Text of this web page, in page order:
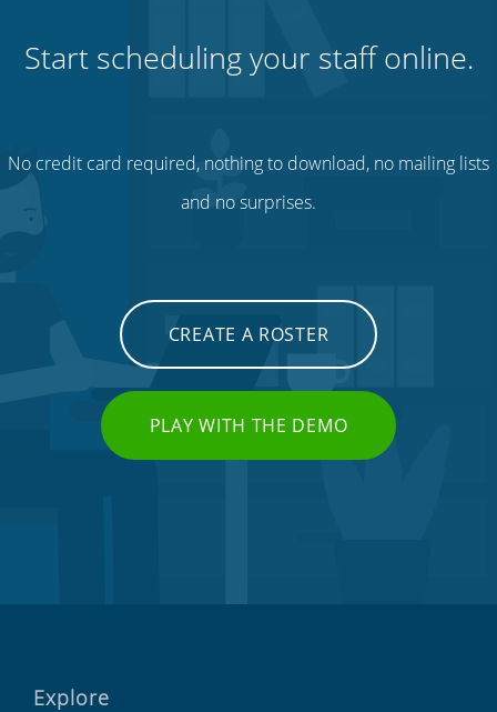
Start scheduling your staff online.
No credit card required, nothing to download, no mailing lists
and no surprises.
CREATE A ROSTER
PLAY WITH THE DEMO
Explore